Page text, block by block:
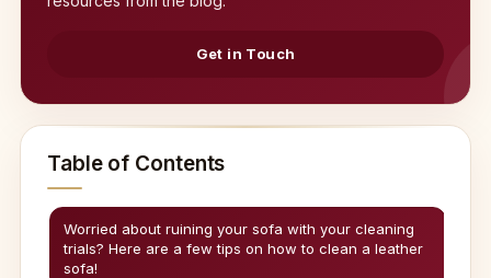
Get in Touch
Table of Contents
Worried about ruining your sofa with your cleaning
trials? Here are a few tips on how to clean a leather
sofa!